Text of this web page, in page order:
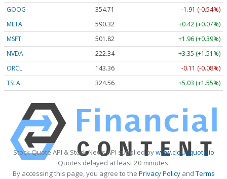
GOOG
354.71
-1.91 (-0.54%)
META
590.32
+0.42 (+0.07%)
MSFT
501.82
+1.96 (+0.39%)
NVDA
222.34
+3.35 (+1.51%)
ORCL
143.36
-0.11 (-0.08%)
TSLA
324.56 +5.03 (+1.55%)
Stock Quote API & Stock News API supplied bywww.cloudquote.io
Quotes delayed at least 20 minutes.
By accessing this page, you agree to the Privacy PolicyandTerms